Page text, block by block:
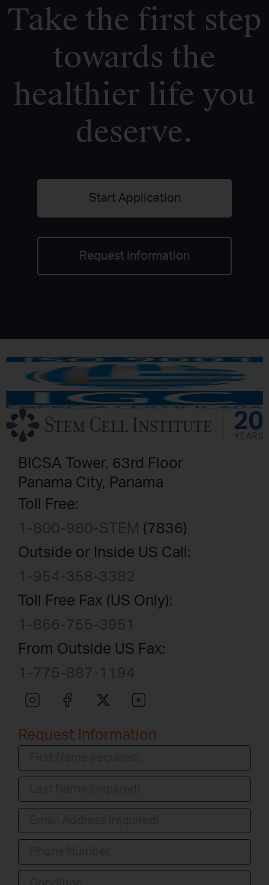
Take the first step
towards the
healthier life you
deserve.
Start Application
Request Information
BICSA Tower, 63rd Floor
Panama City, Panama
Toll Free:
1-800-980-STEM (7836)
Outside or Inside US Call:
1-954-358-3382
Toll Free Fax (US Only):
1-866-755-3951
From Outside US Fax:
1-775-887-1194
Request Information